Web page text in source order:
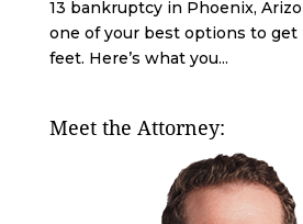
13 bankruptcy in Phoenix,
one of your best options to get
feet. Here’s what you...
Meet the Attorney: